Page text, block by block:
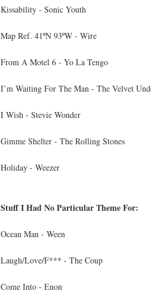
Kissability - Sonic Youth
Map Ref. 41ºN 93ºW - Wire
From A Motel 6 - Yo La Tengo
I’m Waiting For The Man - The Velvet
I Wish - Stevie Wonder
Gimme Shelter - The Rolling Stones
Holiday - Weezer
Stuff I Had No Particular Theme For:
Ocean Man - Ween
Laugh/Love/F*** - The Coup
Come Into - Enon